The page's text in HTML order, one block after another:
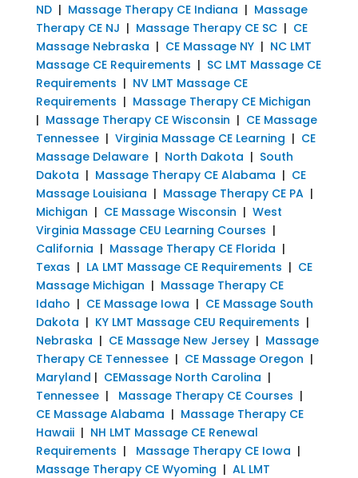
ND| Massage Therapy CE Indiana | Massage
Therapy CE NJ | Massage Therapy CE SC| CE
Massage Nebraska | CE Massage NY| NC LMT
Massage CE Requirements | SC LMT Massage CE
Requirements | NV LMT Massage CE
Requirements | Massage Therapy CE Michigan
| Massage Therapy CE Wisconsin | CE Massage
Tennessee| Virginia Massage CE Learning | CE
Massage Delaware| North Dakota | South
Dakota | Massage Therapy CE Alabama | CE
Massage Louisiana | Massage Therapy CE PA|
Michigan | CE Massage Wisconsin | West
Virginia Massage CEU Learning Courses |
California | Massage Therapy CE Florida |
Texas | LA LMT Massage CE Requirements | CE
Massage Michigan | Massage Therapy CE
Idaho | CE Massage Iowa | CE Massage South
Dakota | KY LMT Massage CEU Requirements |
Nebraska | CE Massage New Jersey| Massage
Therapy CE Tennessee| CE Massage Oregon |
Maryland | CEMassage North Carolina |
Tennessee| Massage Therapy CE Courses |
CE Massage Alabama | Massage Therapy CE
Hawaii| NH LMT Massage CE Renewal
Requirements | Massage Therapy CE Iowa |
Massage Therapy CE Wyoming | AL LMT